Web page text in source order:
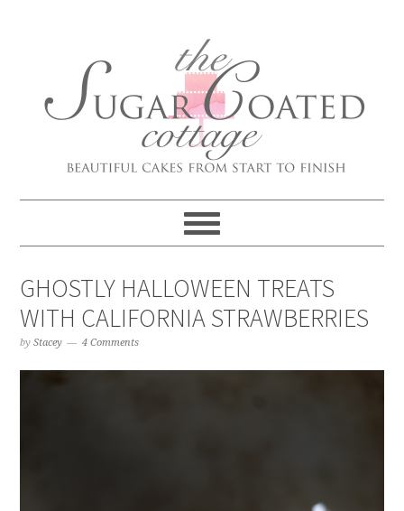
GHOSTLY HALLOWEEN TREATS
WITH CALIFORNIA STRAWBERRIES
byStacey 4 Comments